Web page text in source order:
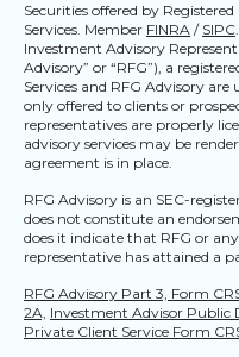
Securities offered by
Services. Member FINRA / SIPC
Investment Advisory
Advisory” or “RFG”), a
Services and RFG Advisory
only offered to clients or
representatives are properly
advisory services may be
agreement is in place.
RFG Advisory is an SEC-
does not constitute an
does it indicate that RFG or
representative has attained a
RFG Advisory Part 3, Form
2A, Investment Advisor Public
Private Client Service Form